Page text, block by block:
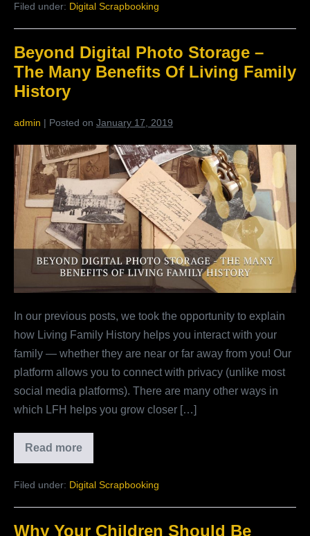
Network
Your
Social
Connections
Real!
One
Filed under: Digital Scrapbooking
Beyond Digital Photo Storage –
The Many Benefits Of Living Family
History
admin | Posted on January 17, 2019
Beyond
Digital
Photo
Storage
–
The
Many
Benefits
Living
Family
History
In our previous posts, we took the opportunity to explain
how Living Family History helps you interact with your
family — whether they are near or far away from you! Our
platform allows you to connect with privacy (unlike most
social media platforms). There are many other ways in
which LFH helps you grow closer […]
Read more
Beyond
Digital
Storage
The
Benefits
Filed under: Digital Scrapbooking
Why Your Children Should Be